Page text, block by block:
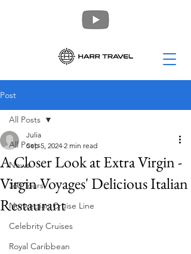
Post
All Posts
News
360 Tours
Norwegian Cruise Line
Celebrity Cruises
Royal Caribbean
All Posts
A Closer Look at Extra Virgin -
Virgin Voyages' Delicious Italian
Restaurant
Julia
Sep 5, 2024 2 min read